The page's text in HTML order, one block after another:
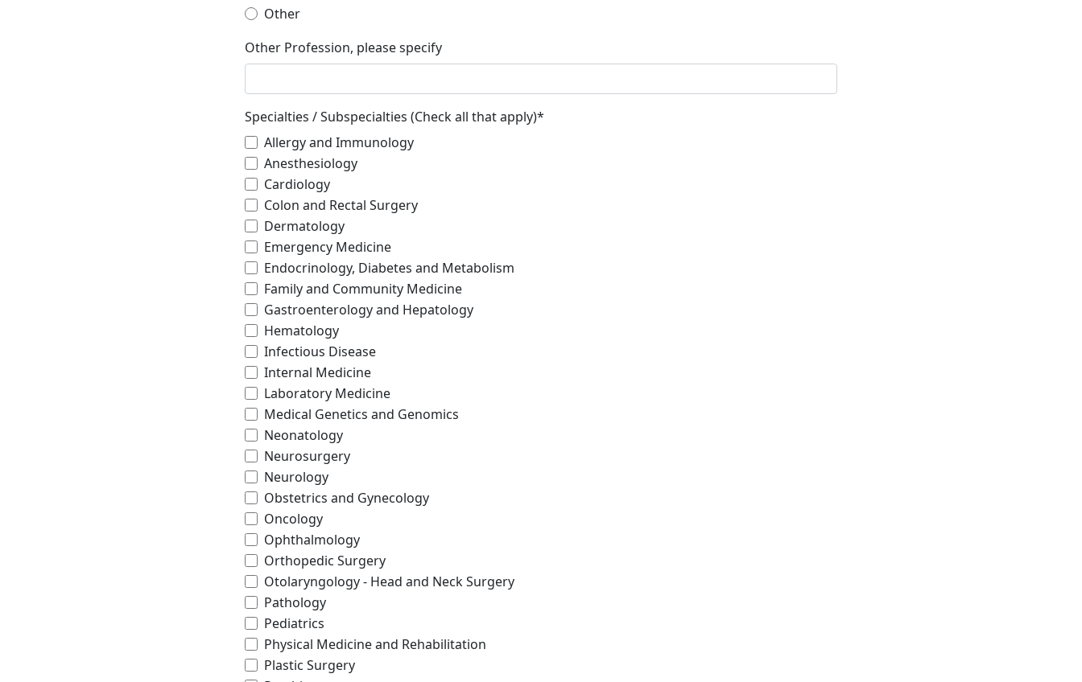
Other
Other Profession, please specify
Specialties / Subspecialties (Check all that apply)*
Allergy and Immunology
Anesthesiology
Cardiology
Colon and Rectal Surgery
Dermatology
Emergency Medicine
Endocrinology, Diabetes and Metabolism
Family and Community Medicine
Gastroenterology and Hepatology
Hematology
Infectious Disease
Internal Medicine
Laboratory Medicine
Medical Genetics and Genomics
Neonatology
Neurosurgery
Neurology
Obstetrics and Gynecology
Oncology
Ophthalmology
Orthopedic Surgery
Otolaryngology - Head and Neck Surgery
Pathology
Pediatrics
Physical Medicine and Rehabilitation
Plastic Surgery